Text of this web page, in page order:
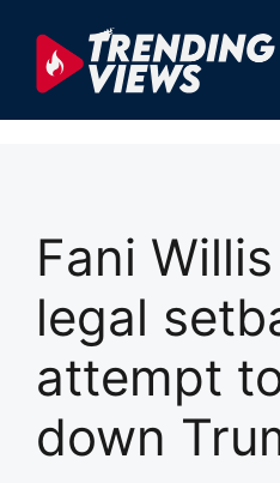
content
Fani
legal
attempt
down